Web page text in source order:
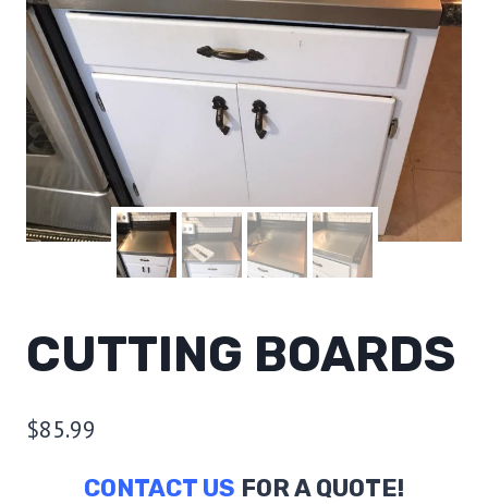
CUTTING BOARDS
$85.99
CONTACT US FOR A QUOTE!